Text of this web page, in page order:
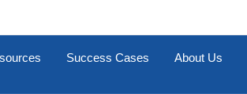
Success Cases About Us